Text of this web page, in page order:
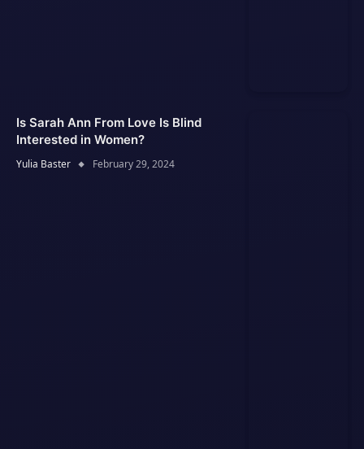
Is Sarah Ann From Love Is Blind
Interested in Women?
Yulia Baster February 29, 2024